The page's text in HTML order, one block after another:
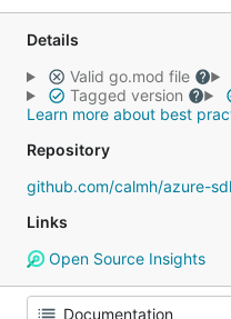
Details
Valid go.mod file
Tagged version
Learn more about best
Repository
github.com/calmh/azure-
Links
Open Source Insights